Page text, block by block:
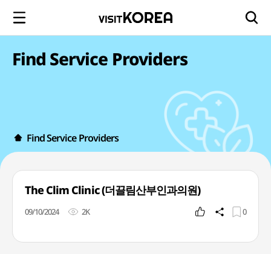
Find Service Providers
Find Service Providers
The Clim Clinic (더끌림산부인과의원)
09/10/2024 2K 0